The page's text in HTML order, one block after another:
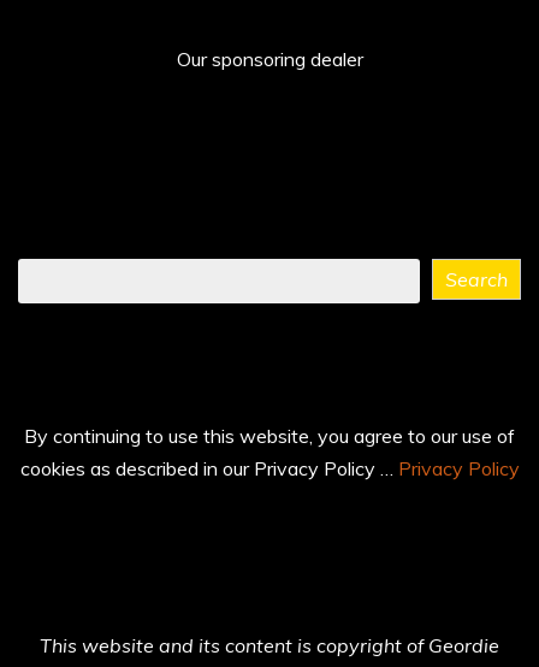
Our sponsoring dealer
Search
By continuing to use this website, you agree to our use of
cookies as described in our Privacy Policy … Privacy Policy
This website and its content is copyright of Geordie